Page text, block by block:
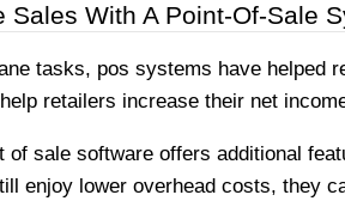
Sales With A Point-Of-Sale
tasks, pos systems have helped
retailers increase their net
of sale software offers additional
enjoy lower overhead costs, they